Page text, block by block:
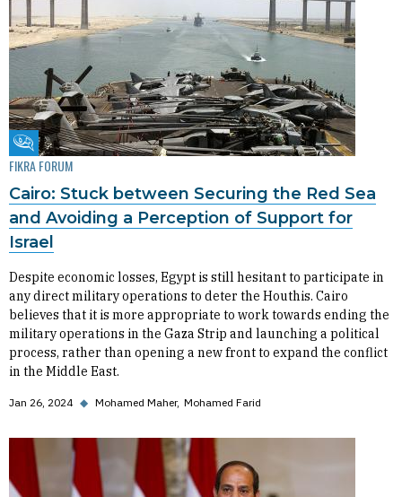
Fikra Forum
FIKRA FORUM
Cairo: Stuck between Securing the Red Sea
and Avoiding a Perception of Support for
Israel
Despite economic losses, Egypt is still hesitant to participate in
any direct military operations to deter the Houthis. Cairo
believes that it is more appropriate to work towards ending the
military operations in the Gaza Strip and launching a political
process, rather than opening a new front to expand the conflict
in the Middle East.
Jan 26, 2024 ◆ Mohamed Maher Mohamed Farid